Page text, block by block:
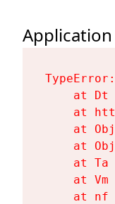
at Dt
at
at
at
at Ta
at Vm
at nf